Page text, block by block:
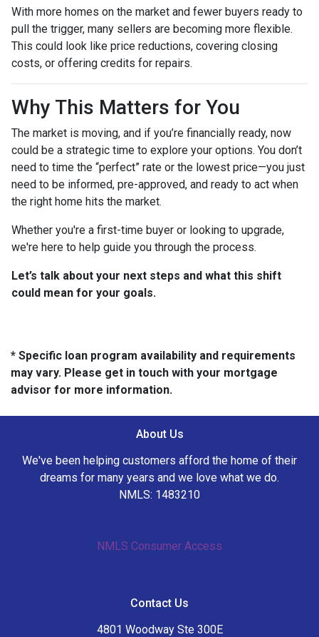
With more homes on the market and fewer buyers ready to
pull the trigger, many sellers are becoming more flexible.
This could look like price reductions, covering closing
costs, or offering credits for repairs.
Why This Matters for You
The market is moving, and if you’re financially ready, now
could be a strategic time to explore your options. You don’t
need to time the “perfect” rate or the lowest price—you just
need to be informed, pre-approved, and ready to act when
the right home hits the market.
Whether you're a first-time buyer or looking to upgrade,
we're here to help guide you through the process.
Let’s talk about your next steps and what this shift
could mean for your goals.
* Specific loan program availability and requirements
may vary. Please get in touch with your mortgage
advisor for more information.
About Us
We've been helping customers afford the home of their
dreams for many years and we love what we do.
NMLS: 1483210
NMLS Consumer Access
Contact Us
4801 Woodway Ste 300E